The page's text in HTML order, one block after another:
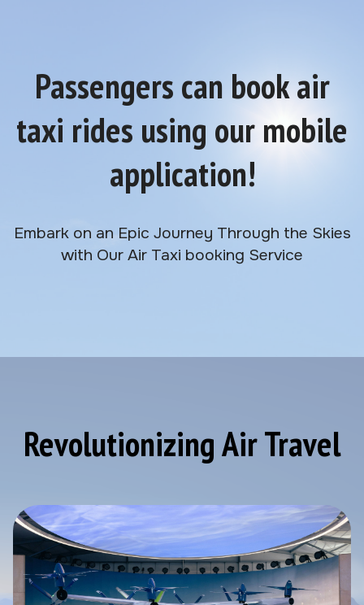
Passengers can book air
taxi rides using our mobile
application!
Embark on an Epic Journey Through the Skies
with Our Air Taxi booking Service
Revolutionizing Air Travel